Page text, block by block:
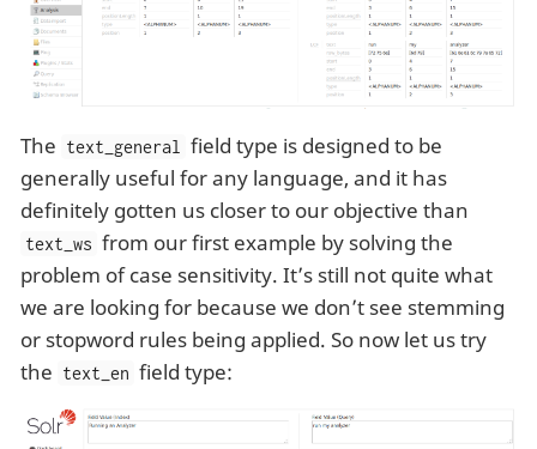
The text_general
field type is designed to be
generally useful for any language, and it has
definitely gotten us closer to our objective than
text_ws from our first example by solving the
problem of case sensitivity. It’s still not quite what
we are looking for because we don’t see stemming
or stopword rules being applied. So now let us try
the text_en field type: